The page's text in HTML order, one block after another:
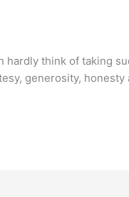
think of taking
generosity, honesty